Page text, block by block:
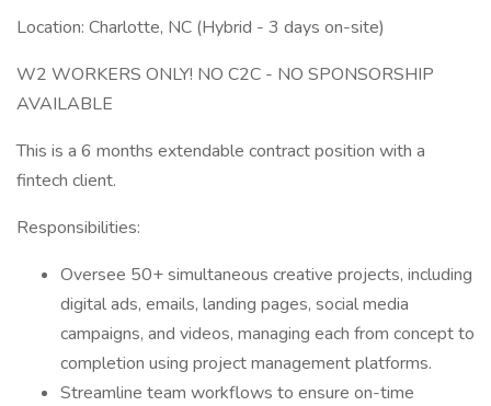
Location: Charlotte, NC (Hybrid - 3 days on-site)
W2 WORKERS ONLY! NO C2C - NO SPONSORSHIP
AVAILABLE
This is a 6 months extendable contract position with a
fintech client.
Responsibilities:
Oversee 50+ simultaneous creative projects, including
digital ads, emails, landing pages, social media
campaigns, and videos, managing each from concept to
completion using project management platforms.
Streamline team workflows to ensure on-time